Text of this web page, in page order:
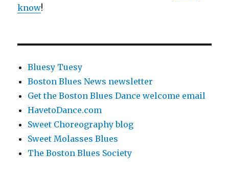
know!
Bluesy Tuesy
Boston Blues News newsletter
Get the Boston Blues Dance welcome email
HavetoDance.com
Sweet Choreography blog
Sweet Molasses Blues
The Boston Blues Society